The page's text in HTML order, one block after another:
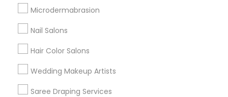
Microdermabrasion
Nail Salons
Hair Color Salons
Wedding Makeup Artists
Saree Draping Services
Badge
Find and Post Ads
Get IT Training